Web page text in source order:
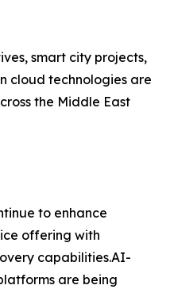
smart city projects,
cloud technologies are
the Middle East
to enhance
offering with
capabilities.AI-
are being